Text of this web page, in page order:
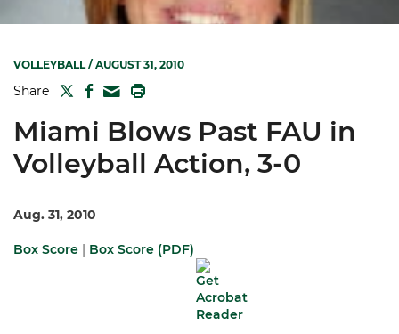
VOLLEYBALL/ AUGUST 31, 2010
Share TWITTER
FACEBOOK
MAIL
Miami Blows Past FAU in
Volleyball Action, 3-0
Aug. 31, 2010
Box Score | Box Score (PDF)